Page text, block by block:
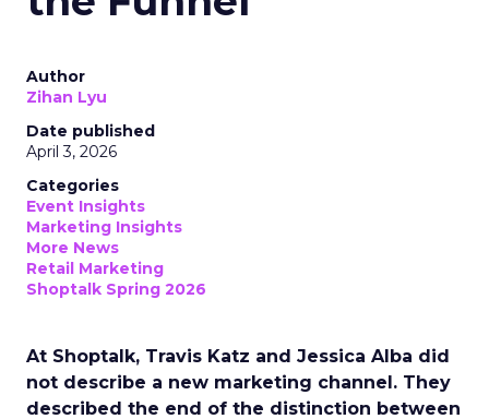
Author
Zihan Lyu
Date published
April 3, 2026
Categories
Event Insights
Marketing Insights
More News
Retail Marketing
Shoptalk Spring 2026
At Shoptalk, Travis Katz and Jessica Alba did
not describe a new marketing channel. They
described the end of the distinction between